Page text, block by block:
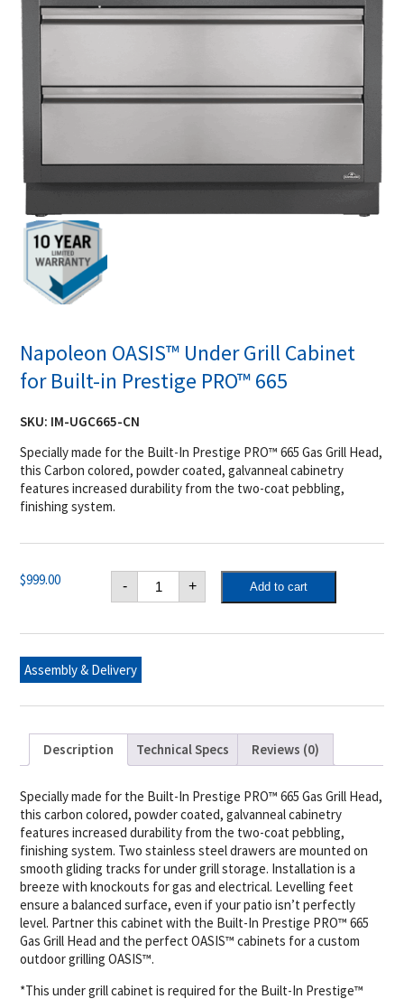
Napoleon OASIS™ Under Grill Cabinet
for Built-in Prestige PRO™ 665
SKU: IM-UGC665-CN
Specially made for the Built-In Prestige PRO™ 665 Gas Grill Head,
this Carbon colored, powder coated, galvanneal cabinetry
features increased durability from the two-coat pebbling,
finishing system.
$999.00 -
Napoleon
OASIS™
Under
Cabinet
Built-
Prestige
665
+ Add to cart
Assembly & Delivery
Description Technical Specs Reviews (0)
Specially made for the Built-In Prestige PRO™ 665 Gas Grill Head,
this carbon colored, powder coated, galvanneal cabinetry
features increased durability from the two-coat pebbling,
finishing system. Two stainless steel drawers are mounted on
smooth gliding tracks for under grill storage. Installation is a
breeze with knockouts for gas and electrical. Levelling feet
ensure a balanced surface, even if your patio isn’t perfectly
level. Partner this cabinet with the Built-In Prestige PRO™ 665
Gas Grill Head and the perfect OASIS™ cabinets for a custom
outdoor grilling OASIS™.
*This under grill cabinet is required for the Built-In Prestige™